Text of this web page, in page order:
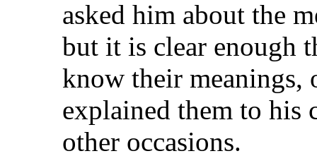
asked him about the
but it is clear enough
know their meanings,
explained them to his
other occasions.